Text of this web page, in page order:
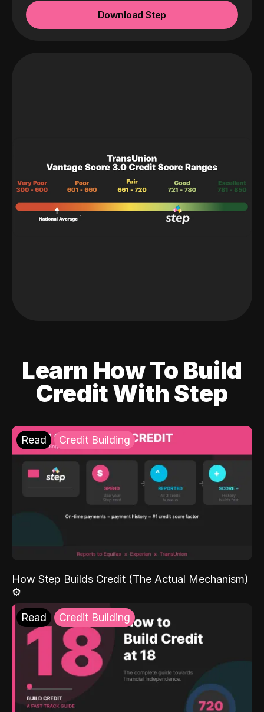
Download Step
Learn How To Build
Credit With Step
Read Credit Building
How Step Builds Credit (The Actual Mechanism)
⚙️
Read Credit Building